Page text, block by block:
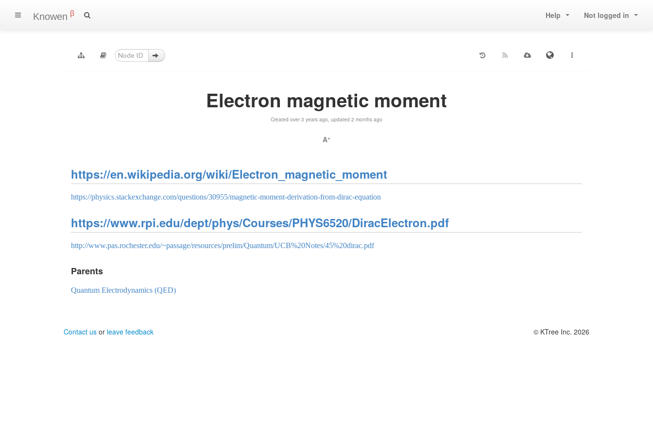
Knowen β Help Not logged in
Electron magnetic moment
Created over 3 years ago, updated 2 months ago
A+
https://en.wikipedia.org/wiki/Electron_magnetic_moment
https://physics.stackexchange.com/questions/30955/magnetic-moment-derivation-from-dirac-equation
https://www.rpi.edu/dept/phys/Courses/PHYS6520/DiracElectron.pdf
http://www.pas.rochester.edu/~passage/resources/prelim/Quantum/UCB%20Notes/45%20dirac.pdf
Parents
Quantum Electrodynamics (QED)
Contact usor leave feedback © KTree Inc. 2026